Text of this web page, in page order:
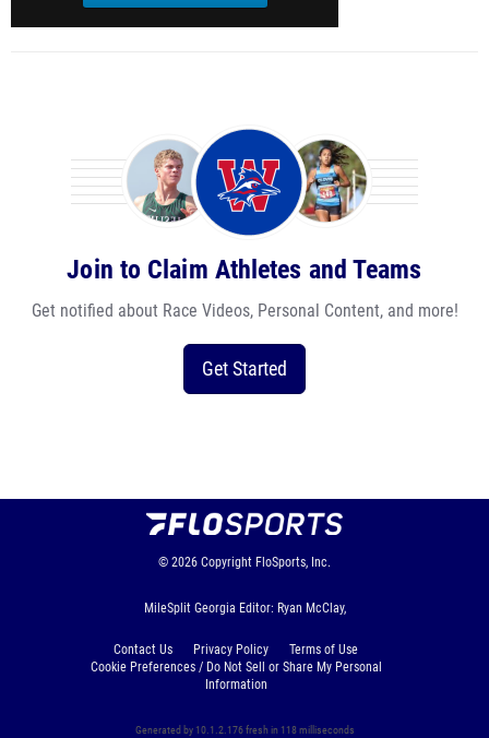
Join to Claim Athletes and Teams
Get notified about Race Videos, Personal Content, and more!
Get Started
© 2026 Copyright FloSports, Inc.
MileSplit Georgia Editor: Ryan McClay,
Contact Us Privacy Policy
Terms of Use
Cookie Preferences / Do Not Sell or Share My Personal
Information
Generated by 10.1.2.176 fresh in 118 milliseconds